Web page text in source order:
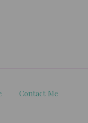
Contact Me